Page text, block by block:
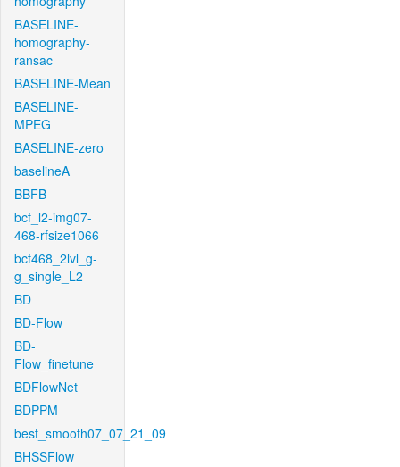
BASELINE-
homography-
ransac
BASELINE-Mean
BASELINE-
MPEG
BASELINE-zero
baselineA
BBFB
bcf_l2-img07-
468-rfsize1066
bcf468_2lvl_g-
g_single_L2
BD
BD-Flow
BD-
Flow_finetune
BDFlowNet
BDPPM
best_smooth07_07_21_09
BHSSFlow